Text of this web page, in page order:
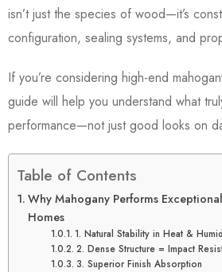
isn’t just the species of wood—it’s
configuration, sealing systems, and
If you’re considering high-end
guide will help you understand what
performance—not just good looks on
Table of Contents
Why Mahogany Performs
Homes
1. Natural Stability in Heat &
2. Dense Structure = Impact
3. Superior Finish Absorption